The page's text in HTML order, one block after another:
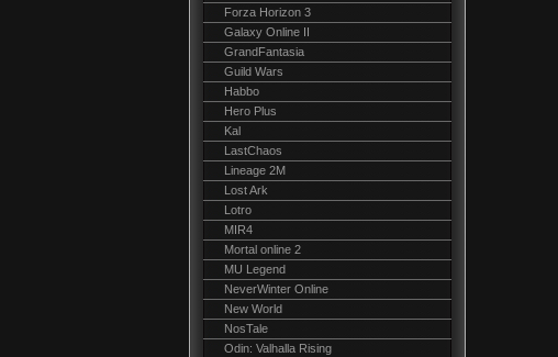
Forza Horizon 3
Galaxy Online II
GrandFantasia
Guild Wars
Habbo
Hero Plus
Kal
LastChaos
Lineage 2M
Lost Ark
Lotro
MIR4
Mortal online 2
MU Legend
NeverWinter Online
New World
NosTale
Odin: Valhalla Rising